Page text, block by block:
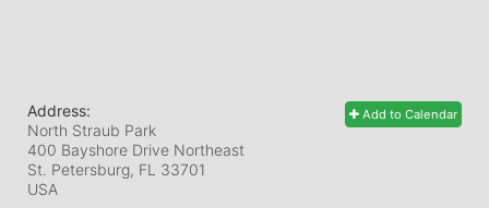
Add to Calendar
Address:
North Straub Park
400 Bayshore Drive Northeast
St. Petersburg, FL 33701
USA